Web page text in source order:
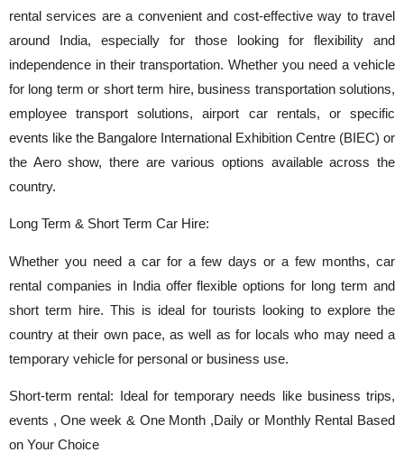
rental services are a convenient and cost-effective way to travel
around India, especially for those looking for flexibility and
independence in their transportation. Whether you need a vehicle
for long term or short term hire, business transportation solutions,
employee transport solutions, airport car rentals, or specific
events like the Bangalore International Exhibition Centre (BIEC) or
the Aero show, there are various options available across the
country.
Long Term & Short Term Car Hire:
Whether you need a car for a few days or a few months, car
rental companies in India offer flexible options for long term and
short term hire. This is ideal for tourists looking to explore the
country at their own pace, as well as for locals who may need a
temporary vehicle for personal or business use.
Short-term rental: Ideal for temporary needs like business trips,
events , One week & One Month ,Daily or Monthly Rental Based
on Your Choice